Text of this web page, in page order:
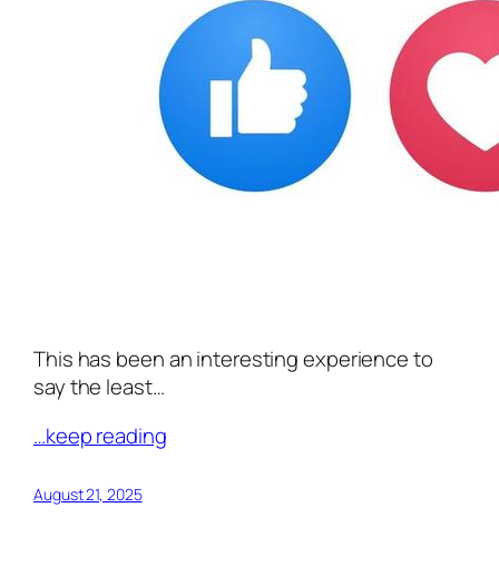
This has been an interesting experience to
say the least…
…keep reading
August 21, 2025